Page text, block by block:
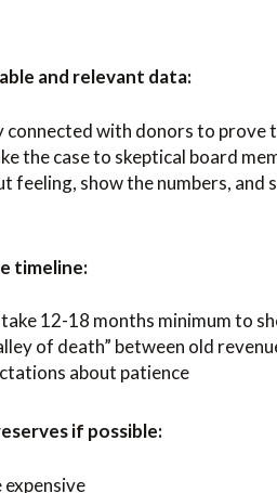
and relevant data:
connected with donors to
the case to skeptical board
feeling, show the numbers,
timeline:
12-18 months minimum to
of death” between old
about patience
if possible: